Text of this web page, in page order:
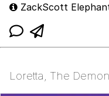
ZackScott
Loretta, The